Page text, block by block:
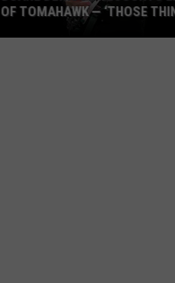
OF TOMAHAWK — ‘THOSE